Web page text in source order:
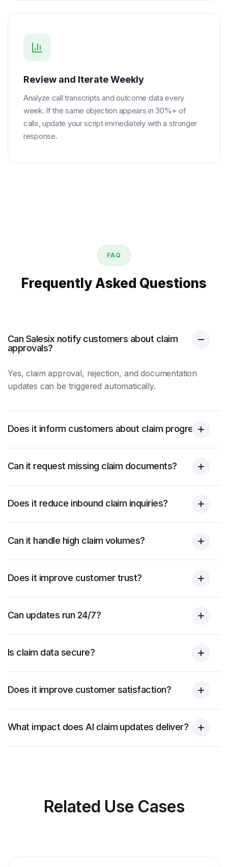
Review and Iterate Weekly
Analyze call transcripts and outcome data every
week. If the same objection appears in 30%+ of
calls, update your script immediately with a stronger
response.
FAQ
Frequently Asked Questions
Can Salesix notify customers about claim
approvals?
Yes, claim approval, rejection, and documentation
updates can be triggered automatically.
Does it inform customers about claim progress?
Can it request missing claim documents?
Does it reduce inbound claim inquiries?
Can it handle high claim volumes?
Does it improve customer trust?
Can updates run 24/7?
Is claim data secure?
Does it improve customer satisfaction?
What impact does AI claim updates deliver?
Related Use Cases